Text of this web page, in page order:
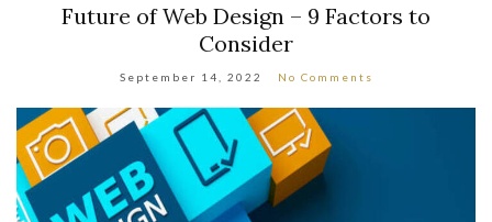
Future of Web Design – 9 Factors to
Consider
September 14, 2022 No Comments